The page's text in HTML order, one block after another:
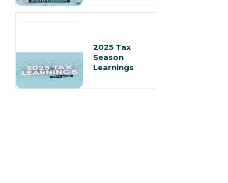
2025 Tax
Season
Learnings